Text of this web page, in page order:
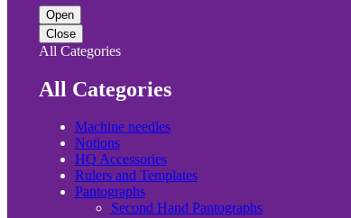
Open
Close
All Categories
All Categories
Machine needles
Notions
HQ Accessories
Rulers and Templates
Pantographs
Second Hand Pantographs